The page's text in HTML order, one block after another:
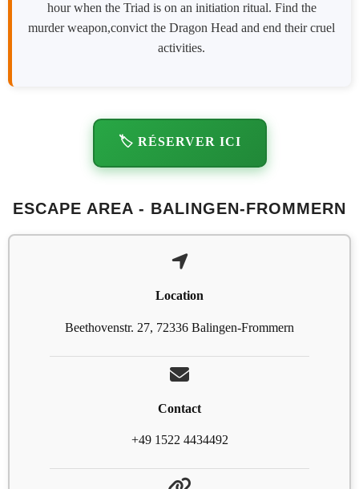
hour when the Triad is on an initiation ritual. Find the
murder weapon,convict the Dragon Head and end their cruel
activities.
🏷️ RÉSERVER ICI
ESCAPE AREA - BALINGEN-FROMMERN
Location
Beethovenstr. 27, 72336 Balingen-Frommern
Contact
+49 1522 4434492